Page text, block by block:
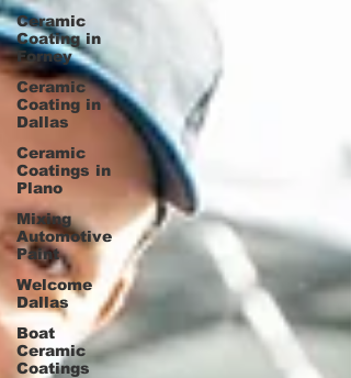
Ceramic
Coating in
Forney
Ceramic
Coating in
Dallas
Ceramic
Coatings in
Plano
Mixing
Automotive
Paint
Welcome
Dallas
Boat
Ceramic
Coatings